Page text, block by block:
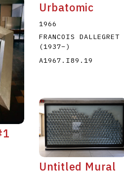
Urbatomic
1966
FRANCOIS DALLEGRET
(1937–)
A1967.I89.19
Untitled Mural